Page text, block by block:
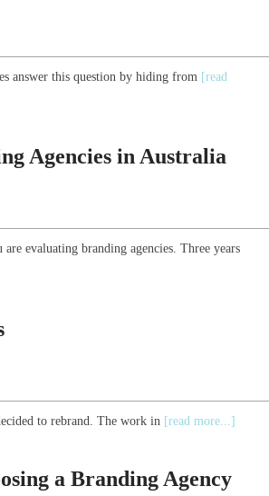
answer this question by hiding from [read
Agencies in Australia
evaluating branding agencies. Three years
to rebrand. The work in [read more...]
a Branding Agency